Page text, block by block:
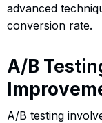
advanced
conversion rate.
A/B
A/B testing